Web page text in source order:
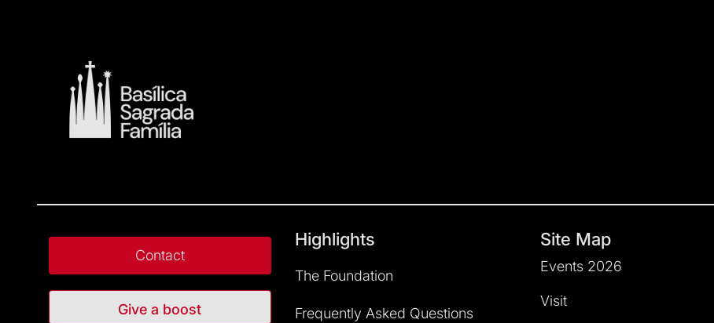
Contact
Give a boost
Highlights
The Foundation
Frequently Asked Questions
Site Map
Events 2026
Visit